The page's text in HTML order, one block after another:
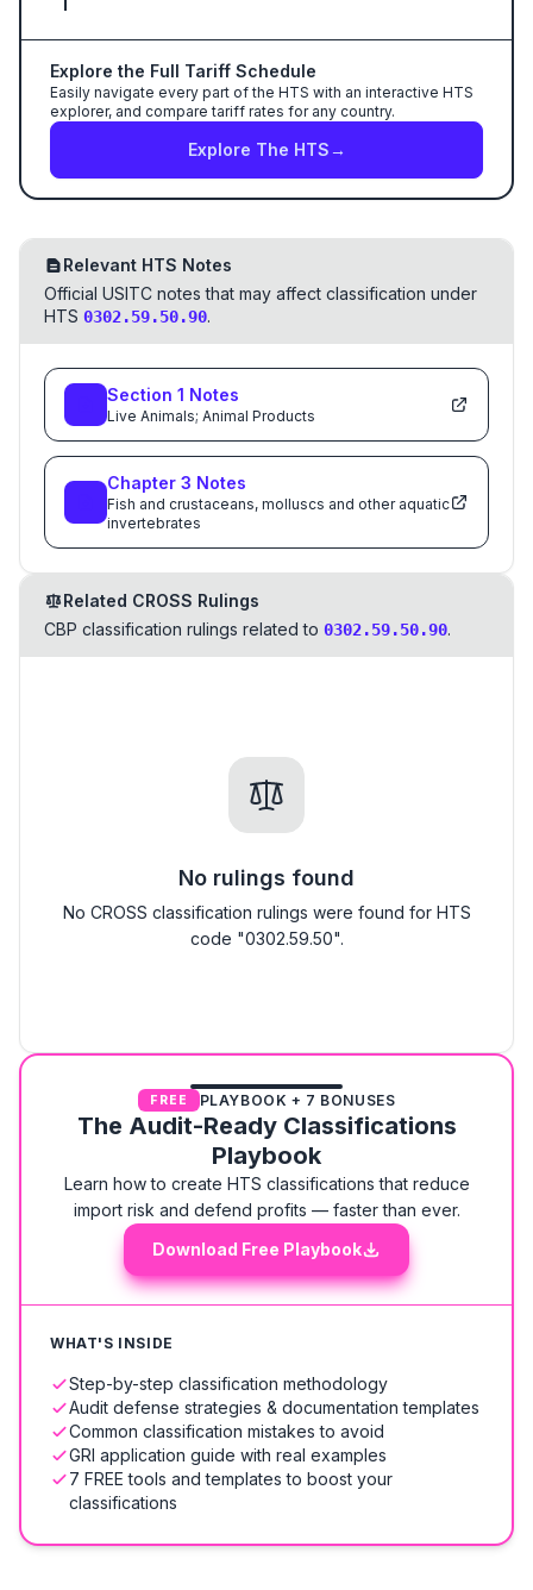
Explore the Full Tariff Schedule
Easily navigate every part of the HTS with an interactive HTS
explorer, and compare tariff rates for any country.
Explore The HTS→
Relevant HTS Notes
Official USITC notes that may affect classification under
HTS 0302.59.50.90.
Section 1 Notes
Live Animals; Animal Products
Chapter 3 Notes
Fish and crustaceans, molluscs and other aquatic
invertebrates
Related CROSS Rulings
CBP classification rulings related to 0302.59.50.90.
No rulings found
No CROSS classification rulings were found for HTS
code "0302.59.50".
FREE PLAYBOOK + 7 BONUSES
The Audit-Ready Classifications
Playbook
Learn how to create HTS classifications that reduce
import risk and defend profits — faster than ever.
Download Free Playbook
WHAT'S INSIDE
Step-by-step classification methodology
Audit defense strategies & documentation templates
Common classification mistakes to avoid
GRI application guide with real examples
7 FREE tools and templates to boost your
classifications